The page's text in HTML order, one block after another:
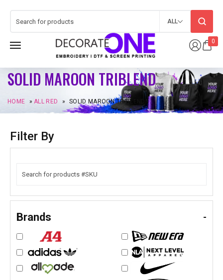
0
ALL
SOLID MAROON TRIBLEND
HOME »ALL RED » SOLID MAROON TRIBLEND
Filter By
Brands -